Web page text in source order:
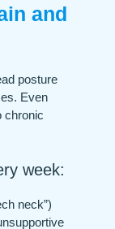
and
posture
Even
chronic
week:
neck”)